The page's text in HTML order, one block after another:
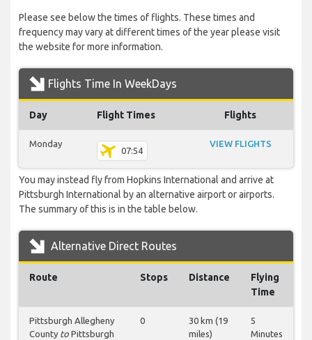
Please see below the times of flights. These times and
frequency may vary at different times of the year please visit
the website for more information.
Flights Time In WeekDays
Day Flight Times Flights
Monday
07:54
VIEW FLIGHTS
You may instead fly from Hopkins International and arrive at
Pittsburgh International by an alternative airport or airports.
The summary of this is in the table below.
Alternative Direct Routes
Route Stops Distance
Flying
Time
Pittsburgh Allegheny
County to Pittsburgh
0
30 km (19
miles)
5
Minutes